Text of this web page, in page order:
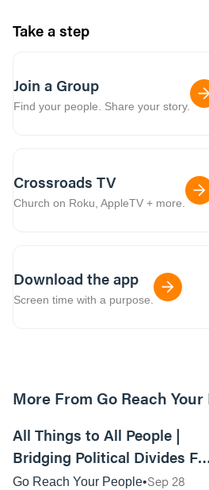
Take a step
Join a Group
Find your people. Share your story.
Crossroads TV
Church on Roku, AppleTV + more.
Download the app
Screen time with a purpose.
More From Go Reach Your
All Things to All People |
Bridging Political Divides
The Sake of The Gospel
Go Reach Your People Sep 28